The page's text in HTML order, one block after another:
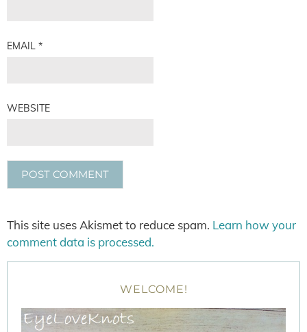
EMAIL *
WEBSITE
This site uses Akismet to reduce spam. Learn how your
comment data is processed.
WELCOME!